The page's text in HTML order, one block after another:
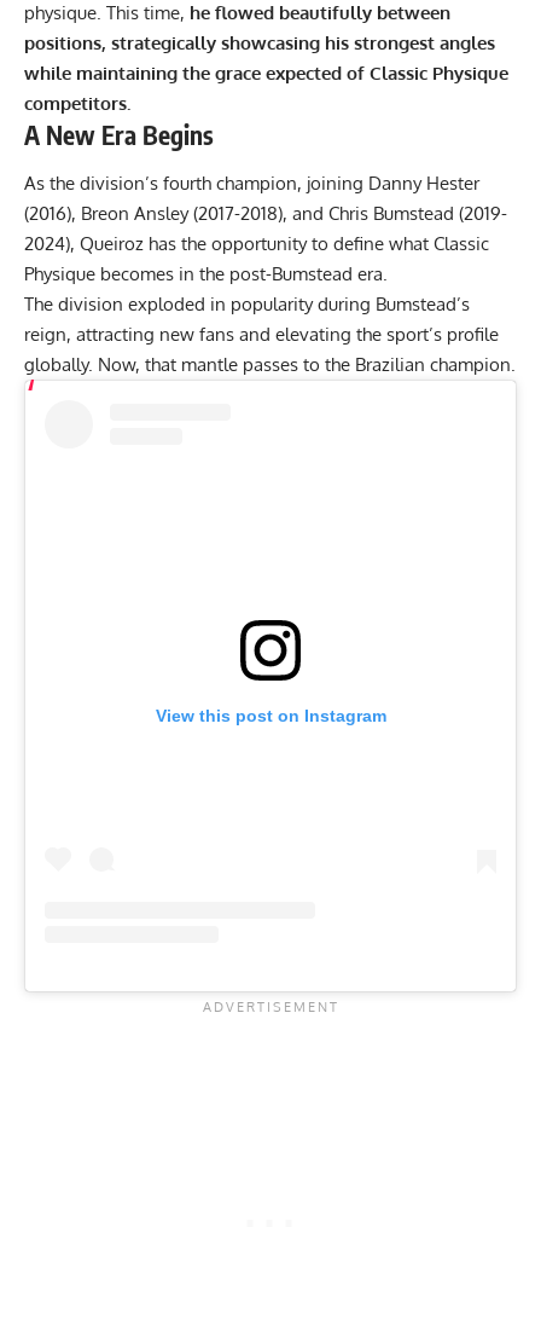
physique. This time, he flowed beautifully between
positions, strategically showcasing his strongest angles
while maintaining the grace expected of Classic Physique
competitors.
A New Era Begins
As the division’s fourth champion, joining Danny Hester
(2016), Breon Ansley(2017-2018), and Chris Bumstead (2019-
2024), Queiroz has the opportunity to define what Classic
Physique becomes in the post-Bumstead era.
The division exploded in popularity during Bumstead’s
reign, attracting new fans and elevating the sport’s profile
globally. Now, that mantle passes to the Brazilian champion.
View this post on Instagram